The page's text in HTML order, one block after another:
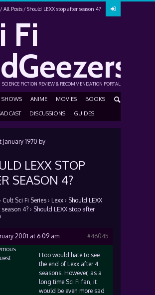
All Posts Should LEXX stop after season 4?
Fi
SCIENCE FICTION REVIEW & RECOMMENDATION PORTAL
SHOWS ANIME MOVIES BOOKS
DISCUSSIONS GUIDES
January 1970 by
LEXX STOP
SEASON 4?
› Cult Sci Fi Series › Lexx › Should LEXX
4? › Should LEXX stop after
2001 at 6:09 am
#46045
I too would hate to see
the end of Lexx after 4
seasons. However, as a
long time Sci Fi fan, it
would be even more sad